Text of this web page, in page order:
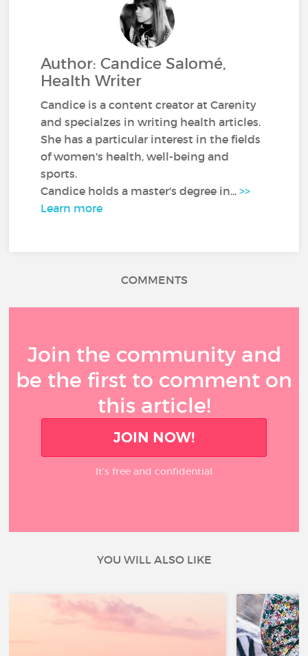
Author: Candice Salomé,
Health Writer
Candice is a content creator at Carenity
and specialzes in writing health articles.
She has a particular interest in the fields
of women's health, well-being and
sports.
Candice holds a master's degree in...>>
Learn more
COMMENTS
Join the community and
be the first to comment on
this article!
JOIN NOW!
It’s free and confidential
YOU WILL ALSO LIKE